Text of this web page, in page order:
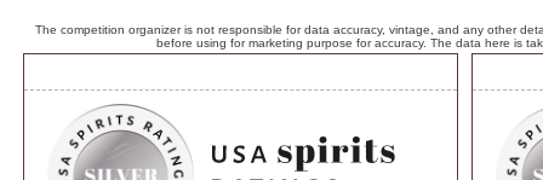
The competition organizer is not responsible for data accuracy, vintage, and any other
before using for marketing purpose for accuracy. The data here is